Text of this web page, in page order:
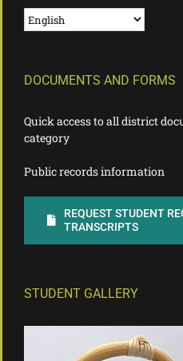
DOCUMENTS AND FORMS
Quick access to all district
category
Public records information
REQUEST STUDENT
TRANSCRIPTS
STUDENT GALLERY